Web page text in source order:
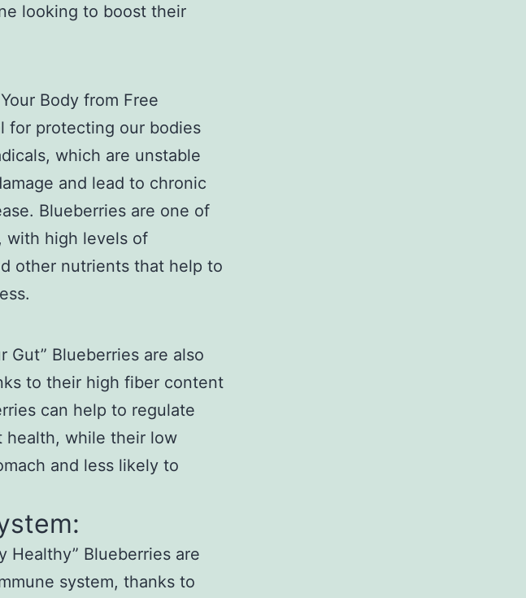
looking to boost their
Body from Free
for protecting our bodies
which are unstable
and lead to chronic
Blueberries are one of
with high levels of
other nutrients that help to
Gut” Blueberries are also
to their high fiber content
can help to regulate
health, while their low
and less likely to
Healthy” Blueberries are
system, thanks to